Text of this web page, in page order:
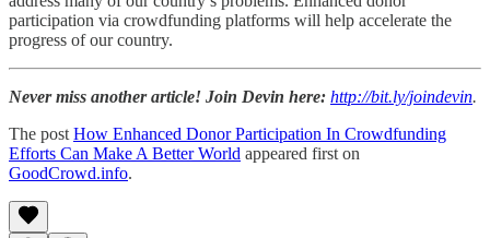
participation via crowdfunding platforms will help accelerate the
progress of our country.
Never miss another article! Join Devin here: http://bit.ly/joindevin.
The post How Enhanced Donor Participation In Crowdfunding
Efforts Can Make A Better World appeared first on
GoodCrowd.info.